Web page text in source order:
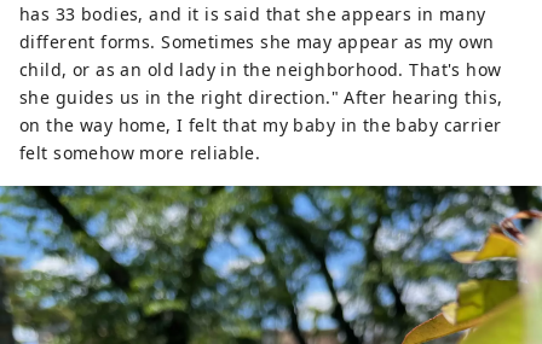
has 33 bodies, and it is said that she appears in many
different forms. Sometimes she may appear as my own
child, or as an old lady in the neighborhood. That's how
she guides us in the right direction." After hearing this,
on the way home, I felt that my baby in the baby carrier
felt somehow more reliable.